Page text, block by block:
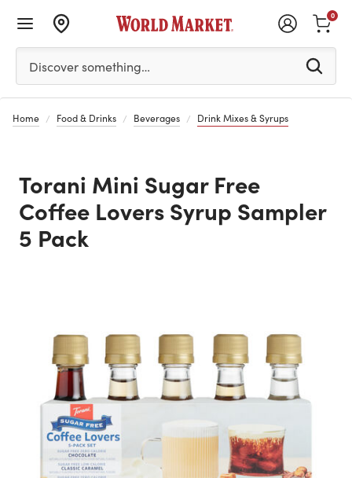
Please enter at least 3 characters to see search
Discover something…
0
Home Food & Drinks Beverages Drink Mixes & Syrups
Torani Mini Sugar Free
Coffee Lovers Syrup Sampler
5 Pack